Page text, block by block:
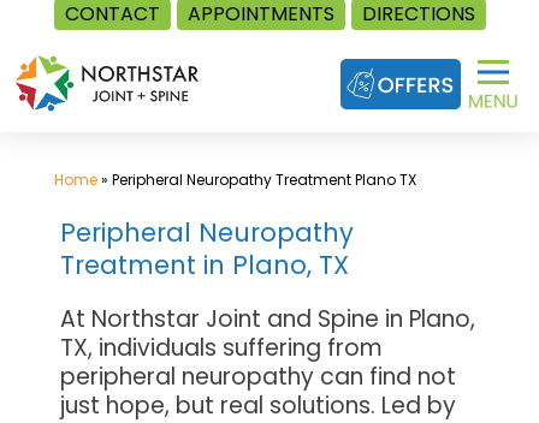
CONTACT APPOINTMENTS DIRECTIONS
Skip
to
content
Home» Peripheral Neuropathy Treatment Plano TX
Peripheral Neuropathy
Treatment in Plano, TX
At Northstar Joint and Spine in Plano,
TX, individuals suffering from
peripheral neuropathy can find not
just hope, but real solutions. Led by